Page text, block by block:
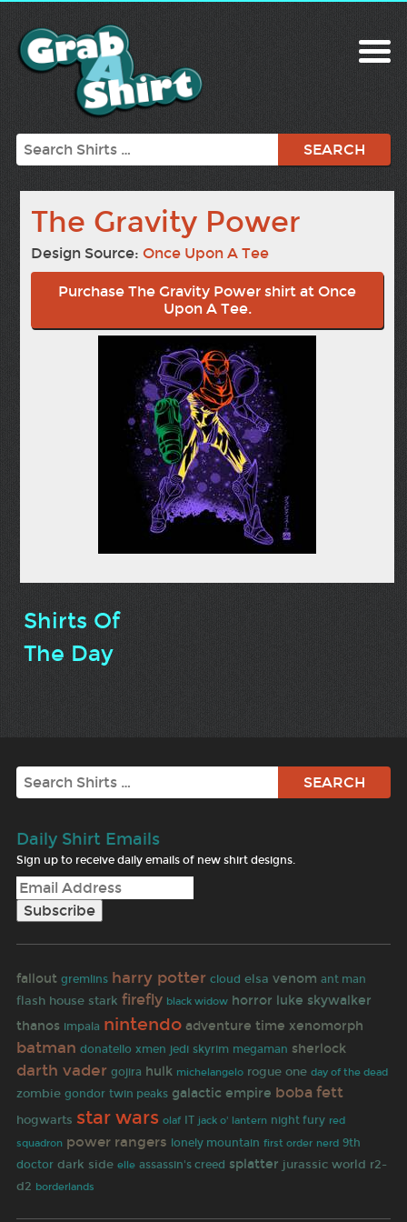
Search
The Gravity Power
Design Source:Once Upon A Tee
Purchase The Gravity Power shirt at Once
Upon A Tee.
Shirts Of
The Day
Search
Daily Shirt Emails
Sign up to receive daily emails of new shirt designs.
fallout gremlins harry potter cloud elsa venom ant man
flash house stark firefly black widow horror luke skywalker
thanos impala nintendo adventure time xenomorph
batman donatello xmen jedi skyrim megaman sherlock
darth vader gojira hulk michelangelo rogue one day of the dead
zombie gondor twin peaks galactic empire boba fett
hogwarts star wars olaf IT jack o' lantern night fury red
squadron power rangers lonely mountain first order nerd 9th
doctor dark side elle assassin's creed splatter jurassic world r2-
d2 borderlands